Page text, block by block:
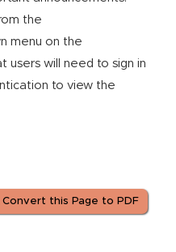
the
menu on the
users will need to sign in
to view the
Convert this Page to PDF